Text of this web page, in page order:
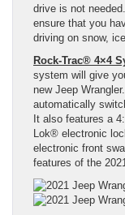
drive is not
ensure that you
driving on snow,
Rock-Trac® 4×4
system will give
new Jeep
automatically
It also features a
Lok® electronic
electronic front
features of the